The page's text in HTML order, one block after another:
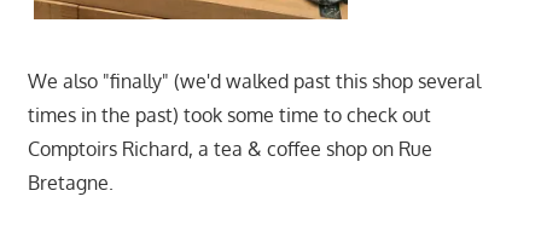
We also "finally" (we'd walked past this shop several
times in the past) took some time to check out
Comptoirs Richard, a tea & coffee shop on Rue
Bretagne.